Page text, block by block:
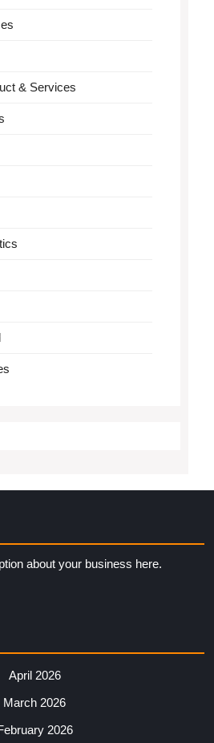
& Services
about your business here.
April 2026
March 2026
2026